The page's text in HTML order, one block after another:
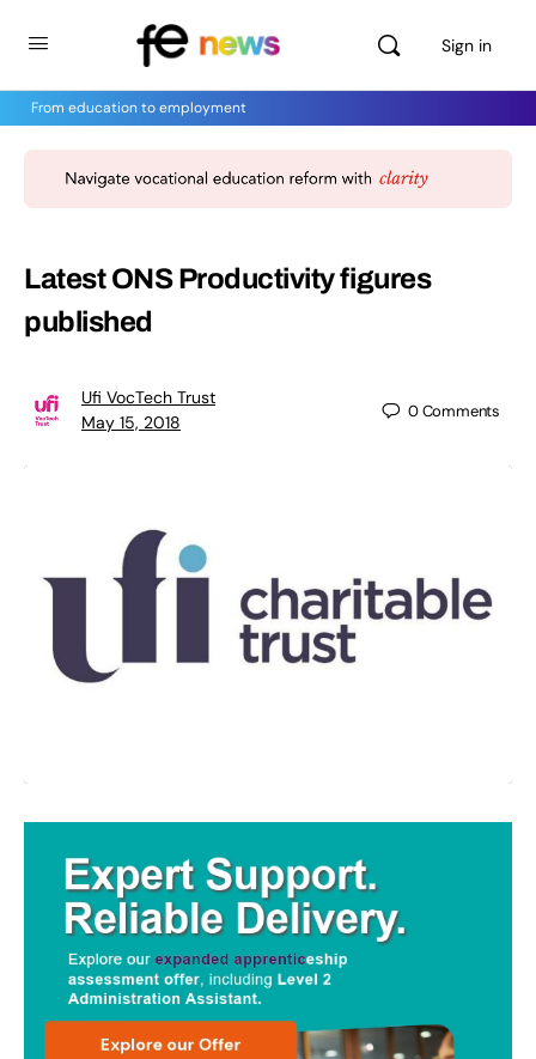
Sign in
From education to employment
Latest ONS Productivity figures
published
Ufi VocTech Trust
May 15, 2018
0Comments